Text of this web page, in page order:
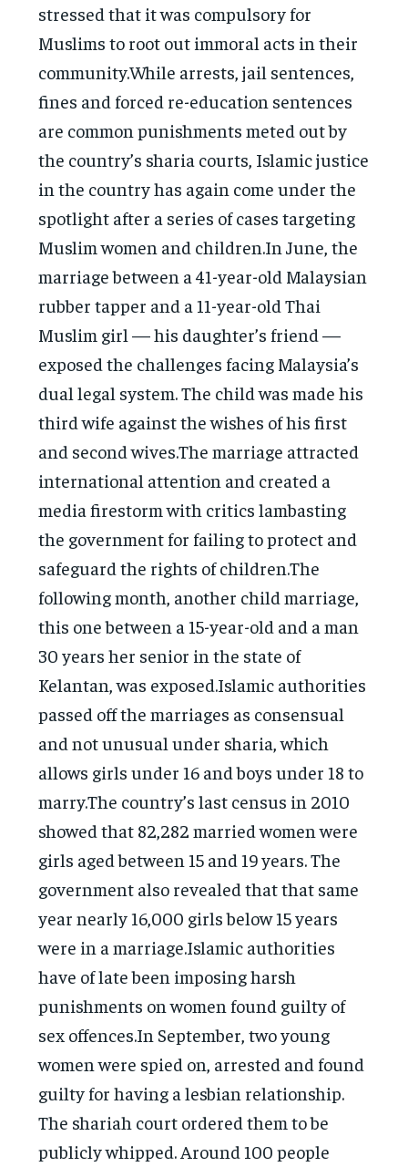
stressed that it was compulsory for
Muslims to root out immoral acts in their
community.While arrests, jail sentences,
fines and forced re-education sentences
are common punishments meted out by
the country’s sharia courts, Islamic justice
in the country has again come under the
spotlight after a series of cases targeting
Muslim women and children.In June, the
marriage between a 41-year-old Malaysian
rubber tapper and a 11-year-old Thai
Muslim girl — his daughter’s friend —
exposed the challenges facing Malaysia’s
dual legal system. The child was made his
third wife against the wishes of his first
and second wives.The marriage attracted
international attention and created a
media firestorm with critics lambasting
the government for failing to protect and
safeguard the rights of children.The
following month, another child marriage,
this one between a 15-year-old and a man
30 years her senior in the state of
Kelantan, was exposed.Islamic authorities
passed off the marriages as consensual
and not unusual under sharia, which
allows girls under 16 and boys under 18 to
marry.The country’s last census in 2010
showed that 82,282 married women were
girls aged between 15 and 19 years. The
government also revealed that that same
year nearly 16,000 girls below 15 years
were in a marriage.Islamic authorities
have of late been imposing harsh
punishments on women found guilty of
sex offences.In September, two young
women were spied on, arrested and found
guilty for having a lesbian relationship.
The shariah court ordered them to be
publicly whipped. Around 100 people